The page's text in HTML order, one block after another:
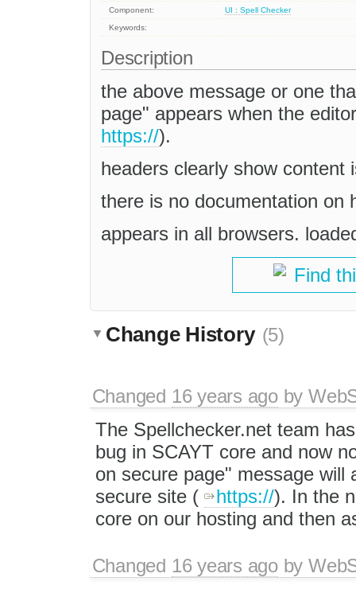
Component:
UI : Spell Checker
Keywords:
Description
the above message or one
page" appears when the
https://).
headers clearly show content
there is no documentation on
appears in all browsers.
Find
Change History (5)
Changed 16 years agoby
The Spellchecker.net team
bug in SCAYT core and now
on secure page" message will
secure site (
https://). In the
core on our hosting and then
Changed 16 years agoby